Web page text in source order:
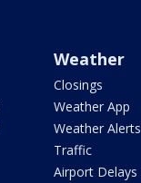
Weather
Closings
Weather App
Weather Alerts
Traffic
Airport Delays